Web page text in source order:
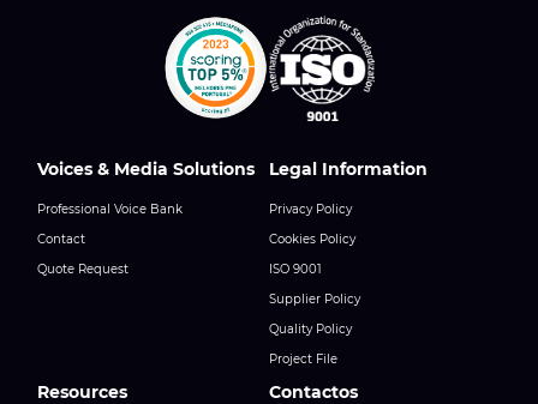
Voices & Media Solutions
Professional Voice Bank
Contact
Quote Request
Legal Information
Privacy Policy
Cookies Policy
ISO 9001
Supplier Policy
Quality Policy
Project File
Resources Contactos